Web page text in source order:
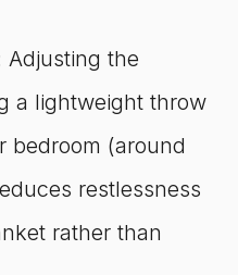
Adjusting the
a lightweight throw
bedroom (around
restlessness
rather than